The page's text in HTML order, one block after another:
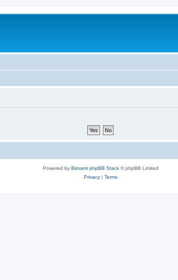
Powered by Bitnami phpBB Stack© phpBB Limited
Privacy| Terms